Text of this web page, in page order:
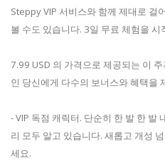
Steppy VIP 서비스와 함께 제대로 걸
볼 수도 있습니다. 3일 무료 체험을 시
7.99 USD 의 가격으로 제공되는 이
인 당신에게 다수의 보너스와 혜택을
- VIP 독점 캐릭터. 단순히 한 발 한 발
리 모두 알고 있습니다. 새롭고 개성
세요.